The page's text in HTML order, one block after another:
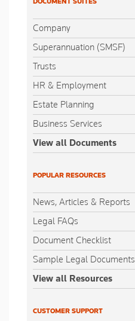
Company
Superannuation (SMSF)
Trusts
HR & Employment
Estate Planning
Business Services
View all Documents
POPULAR RESOURCES
News, Articles & Reports
Legal FAQs
Document Checklist
Sample Legal Documents
View all Resources
CUSTOMER SUPPORT